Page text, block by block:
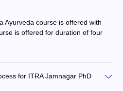
Ayurveda course is offered with
is offered for duration of four
for ITRA Jamnagar PhD